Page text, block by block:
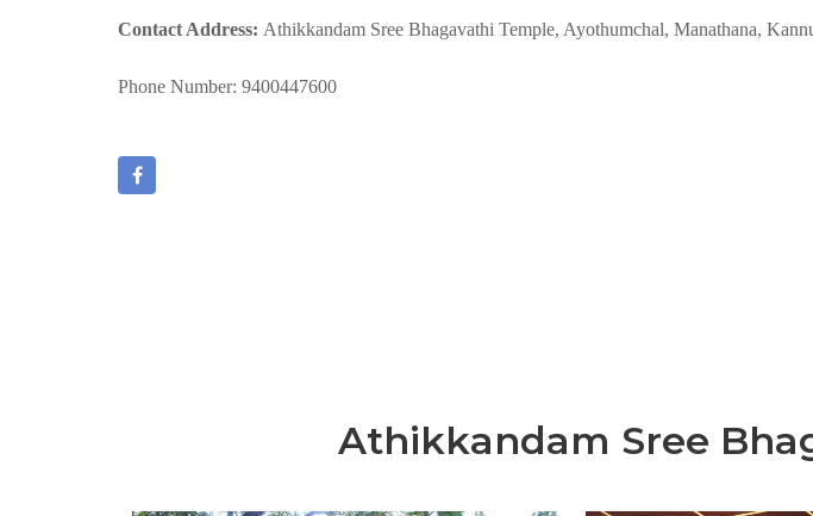
Contact Address: Athikkandam Sree Bhagavathi Temple, Ayothumchal, Manathana,
Phone Number: 9400447600
Athikkandam Sree